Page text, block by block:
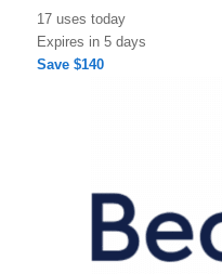
17 uses today
Expires in 5 days
Save $140